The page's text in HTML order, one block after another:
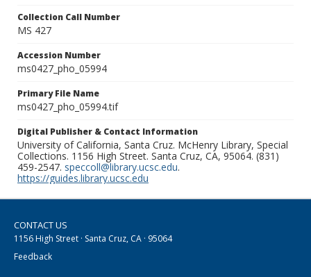
Collection Call Number
MS 427
Accession Number
ms0427_pho_05994
Primary File Name
ms0427_pho_05994.tif
Digital Publisher & Contact Information
University of California, Santa Cruz. McHenry Library, Special
Collections. 1156 High Street. Santa Cruz, CA, 95064. (831)
459-2547. speccoll@library.ucsc.edu.
https://guides.library.ucsc.edu
CONTACT US
1156 High Street · Santa Cruz, CA · 95064
Feedback